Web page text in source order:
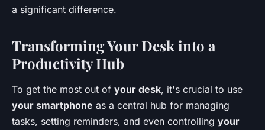
a significant difference.
Transforming Your Desk into a
Productivity Hub
To get the most out of your desk, it's crucial to use
your smartphone as a central hub for managing
tasks, setting reminders, and even controlling your